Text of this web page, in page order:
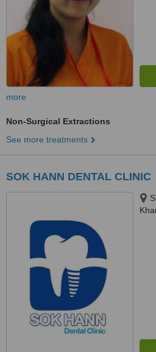
more
Non-Surgical Extractions
See more treatments
SOK HANN DENTAL CLINIC